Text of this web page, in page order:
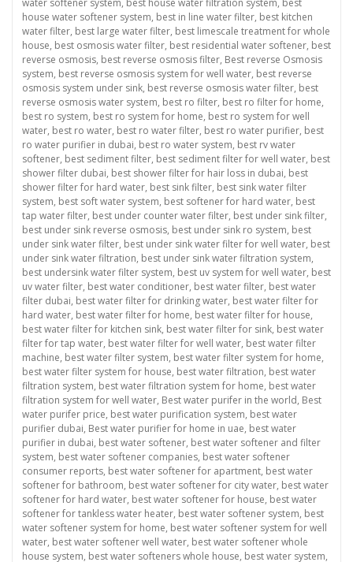
water softener system, best house water filtration system, best
house water softener system, best in line water filter, best kitchen
water filter, best large water filter, best limescale treatment for whole
house, best osmosis water filter, best residential water softener, best
reverse osmosis, best reverse osmosis filter, Best reverse Osmosis
system, best reverse osmosis system for well water, best reverse
osmosis system under sink, best reverse osmosis water filter, best
reverse osmosis water system, best ro filter, best ro filter for home,
best ro system, best ro system for home, best ro system for well
water, best ro water, best ro water filter, best ro water purifier, best
ro water purifier in dubai, best ro water system, best rv water
softener, best sediment filter, best sediment filter for well water, best
shower filter dubai, best shower filter for hair loss in dubai, best
shower filter for hard water, best sink filter, best sink water filter
system, best soft water system, best softener for hard water, best
tap water filter, best under counter water filter, best under sink filter,
best under sink reverse osmosis, best under sink ro system, best
under sink water filter, best under sink water filter for well water, best
under sink water filtration, best under sink water filtration system,
best undersink water filter system, best uv system for well water, best
uv water filter, best water conditioner, best water filter, best water
filter dubai, best water filter for drinking water, best water filter for
hard water, best water filter for home, best water filter for house,
best water filter for kitchen sink, best water filter for sink, best water
filter for tap water, best water filter for well water, best water filter
machine, best water filter system, best water filter system for home,
best water filter system for house, best water filtration, best water
filtration system, best water filtration system for home, best water
filtration system for well water, Best water purifer in the world, Best
water purifer price, best water purification system, best water
purifier dubai, Best water purifier for home in uae, best water
purifier in dubai, best water softener, best water softener and filter
system, best water softener companies, best water softener
consumer reports, best water softener for apartment, best water
softener for bathroom, best water softener for city water, best water
softener for hard water, best water softener for house, best water
softener for tankless water heater, best water softener system, best
water softener system for home, best water softener system for well
water, best water softener well water, best water softener whole
house system, best water softeners whole house, best water system,